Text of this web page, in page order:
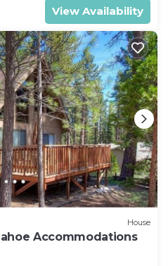
View Availability
House
Accommodations